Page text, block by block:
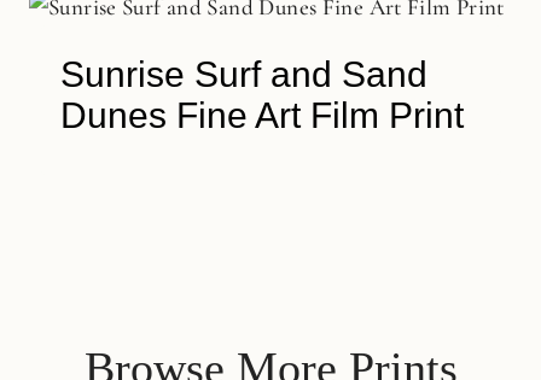
Sunrise Surf and Sand
Dunes Fine Art Film Print
Browse More Prints